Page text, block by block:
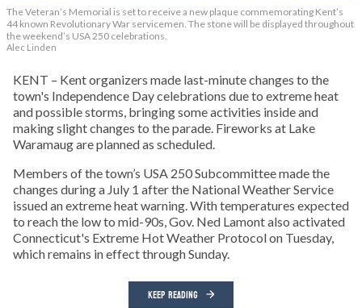
The Veteran’s Memorial is set to receive a new plaque commemorating Kent’s
44 known Revolutionary War servicemen. The stone will be displayed throughout
the weekend’s USA 250 celebrations.
Alec Linden
KENT – Kent organizers made last-minute changes to the
town's Independence Day celebrations due to extreme heat
and possible storms, bringing some activities inside and
making slight changes to the parade. Fireworks at Lake
Waramaug are planned as scheduled.
Members of the town’s USA 250 Subcommittee made the
changes during a July 1 after the National Weather Service
issued an extreme heat warning. With temperatures expected
to reach the low to mid-90s, Gov. Ned Lamont also activated
Connecticut's Extreme Hot Weather Protocol on Tuesday,
which remains in effect through Sunday.
KEEP READING